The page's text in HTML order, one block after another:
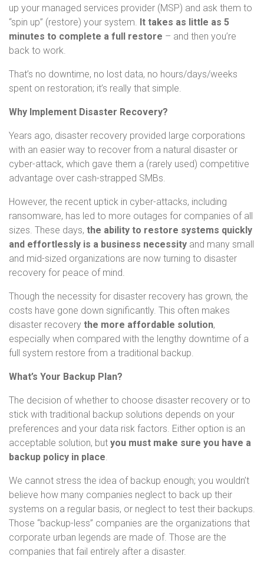
up your managed services provider (MSP) and ask them to
“spin up” (restore) your system. It takes as little as 5
minutes to complete a full restore – and then you’re
back to work.
That’s no downtime, no lost data, no hours/days/weeks
spent on restoration; it’s really that simple.
Why Implement Disaster Recovery?
Years ago, disaster recovery provided large corporations
with an easier way to recover from a natural disaster or
cyber-attack, which gave them a (rarely used) competitive
advantage over cash-strapped SMBs.
However, the recent uptick in cyber-attacks, including
ransomware, has led to more outages for companies of all
sizes. These days, the ability to restore systems quickly
and effortlessly is a business necessity and many small
and mid-sized organizations are now turning to disaster
recovery for peace of mind.
Though the necessity for disaster recovery has grown, the
costs have gone down significantly. This often makes
disaster recovery the more affordable solution,
especially when compared with the lengthy downtime of a
full system restore from a traditional backup.
What’s Your Backup Plan?
The decision of whether to choose disaster recovery or to
stick with traditional backup solutions depends on your
preferences and your data risk factors. Either option is an
acceptable solution, but you must make sure you have a
backup policy in place
We cannot stress the idea of backup enough; you wouldn’t
believe how many companies neglect to back up their
systems on a regular basis, or neglect to test their backups.
Those “backup-less” companies are the organizations that
corporate urban legends are made of. Those are the
companies that fail entirely after a disaster.